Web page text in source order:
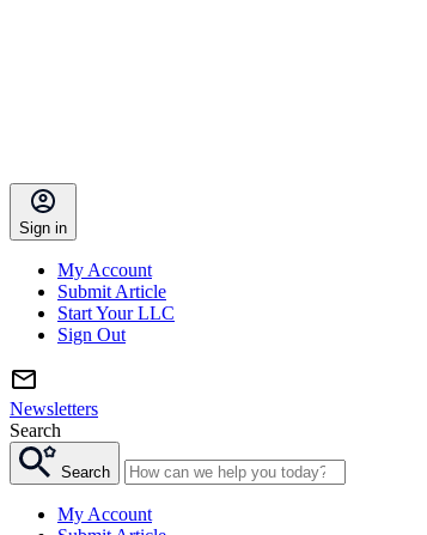
Sign in
My Account
Submit Article
Start Your LLC
Sign Out
Newsletters
Search
Search
My Account